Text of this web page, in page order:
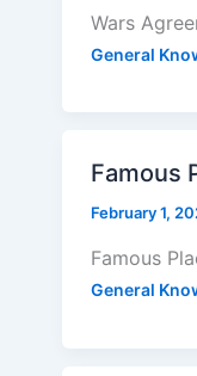
Wars
General
Famous
February 1,
Famous
General